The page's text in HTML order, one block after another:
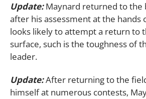
Update:Maynard returned to the
after his assessment at the hands
looks likely to attempt a return to
surface, such is the toughness of
leader.
Update:After returning to the
himself at numerous contests,